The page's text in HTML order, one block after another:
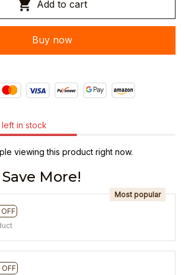
Add to cart
Buy now
in stock
viewing this product right now.
More!
Most popular